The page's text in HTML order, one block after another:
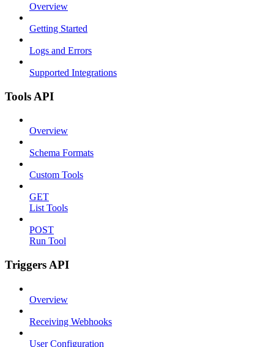
Overview
Getting Started
Logs and Errors
Supported Integrations
Tools API
Overview
Schema Formats
Custom Tools
GET
List Tools
POST
Run Tool
Triggers API
Overview
Receiving Webhooks
User Configuration